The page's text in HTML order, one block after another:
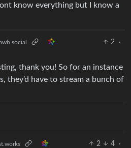
know everything but I know a
2
·
thank you! So for an instance
they’d have to stream a bunch of
2 4
·